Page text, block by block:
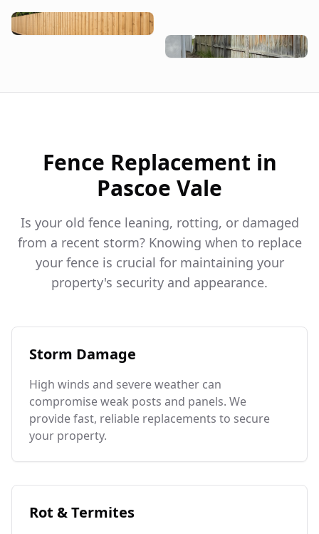
Fence Replacement in
Pascoe Vale
Is your old fence leaning, rotting, or damaged
from a recent storm? Knowing when to replace
your fence is crucial for maintaining your
property's security and appearance.
Storm Damage
High winds and severe weather can
compromise weak posts and panels. We
provide fast, reliable replacements to secure
your property.
Rot & Termites